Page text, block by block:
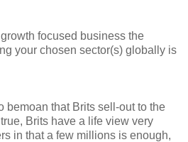
focused business the
your chosen sector(s) globally is
bemoan that Brits sell-out to the
Brits have a life view very
in that a few millions is enough,